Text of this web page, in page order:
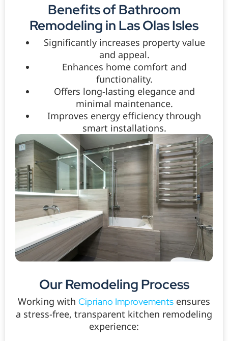
Benefits of Bathroom
Remodeling in Las Olas Isles
Significantly increases property value
and appeal.
Enhances home comfort and
functionality.
Offers long-lasting elegance and
minimal maintenance.
Improves energy efficiency through
smart installations.
Our Remodeling Process
Working with Cipriano Improvements ensures
a stress-free, transparent kitchen remodeling
experience: